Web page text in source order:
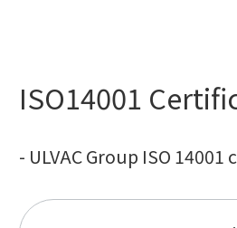
ISO14001
- ULVAC Group ISO